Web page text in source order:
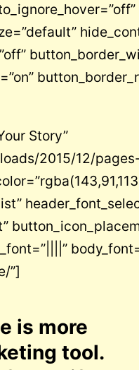
Story”
2015/12/
”]
is more
tool.